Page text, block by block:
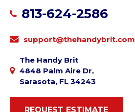
813-624-2586
support@thehandybrit.com
The Handy Brit
4848 Palm Aire Dr,
Sarasota, FL 34243
REQUEST ESTIMATE